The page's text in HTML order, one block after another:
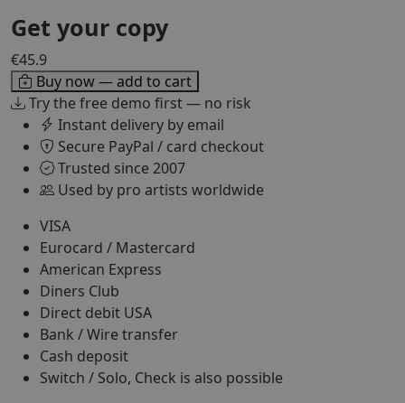
Get your copy
€45.9
Buy now — add to cart
Try the free demo first — no risk
Instant delivery by email
Secure PayPal / card checkout
Trusted since 2007
Used by pro artists worldwide
VISA
Eurocard / Mastercard
American Express
Diners Club
Direct debit USA
Bank / Wire transfer
Cash deposit
Switch / Solo, Check is also possible